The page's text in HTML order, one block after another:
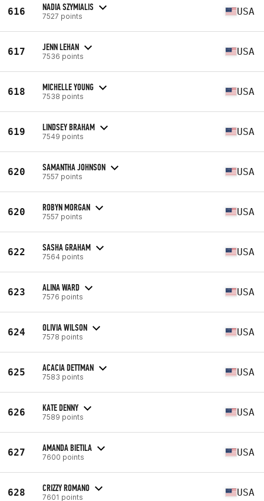
616 NADIA SZYMIALIS
7527 points USA
617 JENN LEHAN
7536 points USA
618 MICHELLE YOUNG
7538 points USA
619 LINDSEY BRAHAM
7549 points USA
620 SAMANTHA JOHNSON
7557 points USA
620 ROBYN MORGAN
7557 points USA
622 SASHA GRAHAM
7564 points USA
623 ALINA WARD
7576 points USA
624 OLIVIA WILSON
7578 points USA
625 ACACIA DETTMAN
7583 points USA
626 KATE DENNY
7589 points USA
627 AMANDA BIETILA
7600 points USA
628 CRIZZY ROMANO
7601 points USA